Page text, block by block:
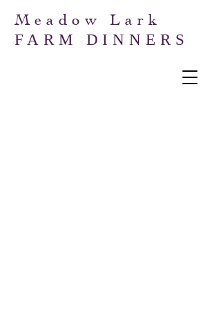
Meadow Lark
FARM DINNERS